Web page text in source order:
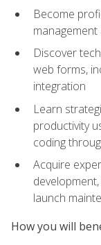
Become
Discover
web forms,
integration
Learn
productivity
coding
Acquire
launch
How you will